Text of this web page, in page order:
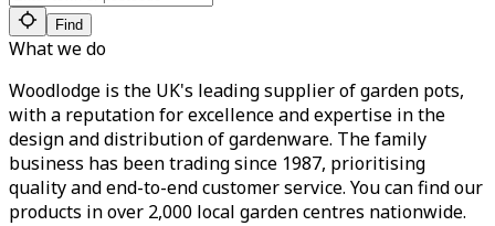
Find
What we do
Woodlodge is the UK's leading supplier of garden pots,
with a reputation for excellence and expertise in the
design and distribution of gardenware. The family
business has been trading since 1987, prioritising
quality and end-to-end customer service. You can find our
products in over 2,000 local garden centres nationwide.